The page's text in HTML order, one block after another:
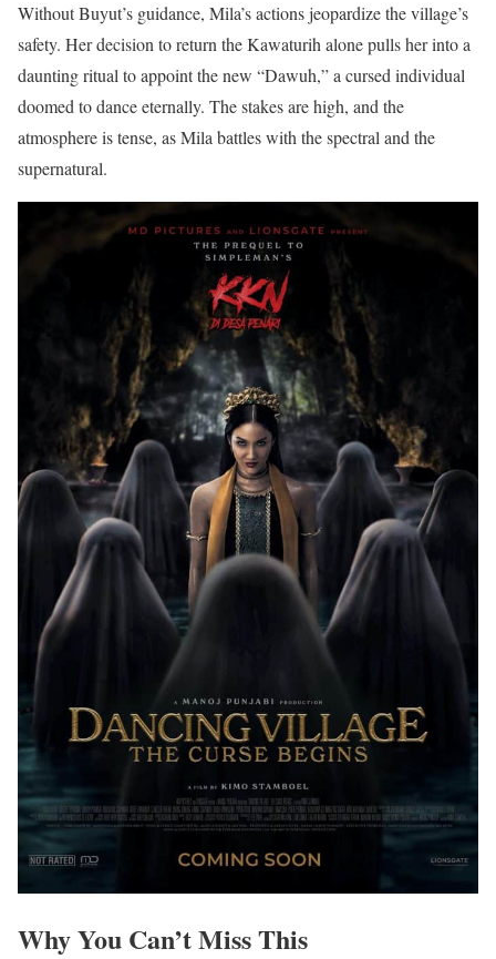
Without Buyut’s guidance, Mila’s actions jeopardize the village’s
safety. Her decision to return the Kawaturih alone pulls her into a
daunting ritual to appoint the new “Dawuh,” a cursed individual
doomed to dance eternally. The stakes are high, and the
atmosphere is tense, as Mila battles with the spectral and the
supernatural.
Why You Can’t Miss This